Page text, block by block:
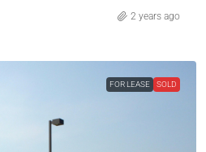
2 years ago
FOR LEASE SOLD